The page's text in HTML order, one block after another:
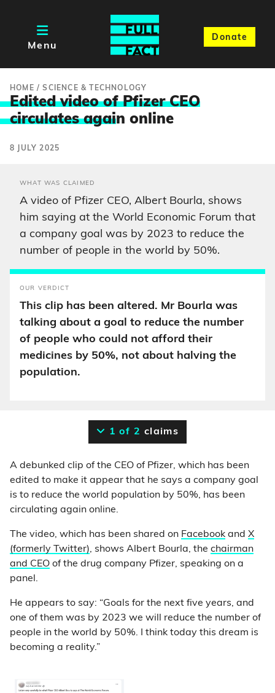
Menu
Donate
HOME /SCIENCE & TECHNOLOGY
Edited video of Pfizer CEO
circulates again online
8 JULY 2025
WHAT WAS CLAIMED
A video of Pfizer CEO, Albert Bourla, shows
him saying at the World Economic Forum that
a company goal was by 2023 to reduce the
number of people in the world by 50%.
OUR VERDICT
This clip has been altered. Mr Bourla was
talking about a goal to reduce the number
of people who could not afford their
medicines by 50%, not about halving the
population.
1 of 2 claims
A debunked clip of the CEO of Pfizer, which has been
edited to make it appear that he says a company goal
is to reduce the world population by 50%, has been
circulating again online.
The video, which has been shared on Facebook and X
(formerly Twitter), shows Albert Bourla, the chairman
and CEO of the drug company Pfizer, speaking on a
panel.
He appears to say: “Goals for the next five years, and
one of them was by 2023 we will reduce the number of
people in the world by 50%. I think today this dream is
becoming a reality.”